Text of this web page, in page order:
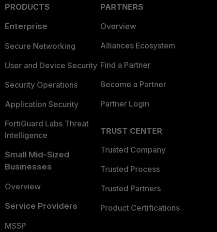
PRODUCTS
Enterprise
Secure Networking
User and Device Security
Security Operations
Application Security
FortiGuard Labs Threat
Intelligence
Small Mid-Sized
Businesses
Overview
Service Providers
MSSP
PARTNERS
Overview
Alliances Ecosystem
Find a Partner
Become a Partner
Partner Login
TRUST CENTER
Trusted Company
Trusted Process
Trusted Partners
Product Certifications